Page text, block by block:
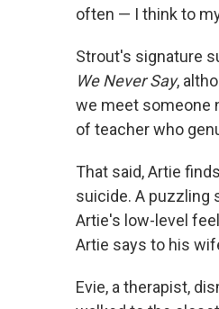
often — I think to
Strout's signature
We Never Say,
we meet someone
of teacher who
That said, Artie
suicide. A puzzling
Artie's low-level
Artie says to his
Evie, a therapist,